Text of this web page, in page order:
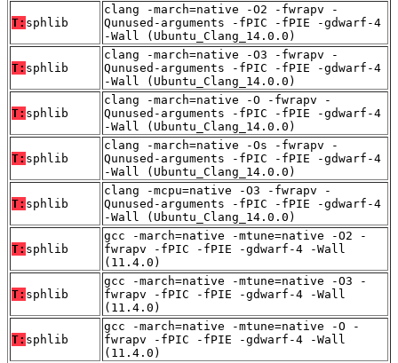
T: sphlib
clang -march=native -O2 -fwrapv -
Qunused-arguments -fPIC -fPIE -gdwarf-4
-Wall (Ubuntu_Clang_14.0.0)
T: sphlib
clang -march=native -O3 -fwrapv -
Qunused-arguments -fPIC -fPIE -gdwarf-4
-Wall (Ubuntu_Clang_14.0.0)
T: sphlib
clang -march=native -O -fwrapv -
Qunused-arguments -fPIC -fPIE -gdwarf-4
-Wall (Ubuntu_Clang_14.0.0)
T: sphlib
clang -march=native -Os -fwrapv -
Qunused-arguments -fPIC -fPIE -gdwarf-4
-Wall (Ubuntu_Clang_14.0.0)
T: sphlib
clang -mcpu=native -O3 -fwrapv -
Qunused-arguments -fPIC -fPIE -gdwarf-4
-Wall (Ubuntu_Clang_14.0.0)
T: sphlib
gcc -march=native -mtune=native -O2 -
fwrapv -fPIC -fPIE -gdwarf-4 -Wall
(11.4.0)
T: sphlib
gcc -march=native -mtune=native -O3 -
fwrapv -fPIC -fPIE -gdwarf-4 -Wall
(11.4.0)
T: sphlib
gcc -march=native -mtune=native -O -
fwrapv -fPIC -fPIE -gdwarf-4 -Wall
(11.4.0)